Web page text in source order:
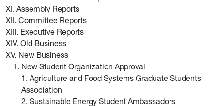
XI. Assembly Reports
XII. Committee Reports
XIII. Executive Reports
XIV. Old Business
XV. New Business
New Student Organization Approval
1. Agriculture and Food Systems Graduate Students
Association
2. Sustainable Energy Student Ambassadors